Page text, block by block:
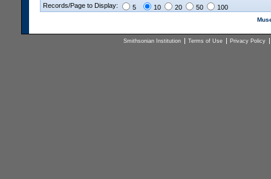
Records/Page to Display: 5 10 20 50 100
Smithsonian Institution Terms of Use Privacy Policy